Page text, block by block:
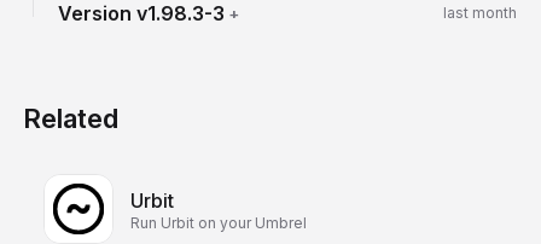
Version v1.98.3-3 + last month
Related
Urbit
Run Urbit on your Umbrel